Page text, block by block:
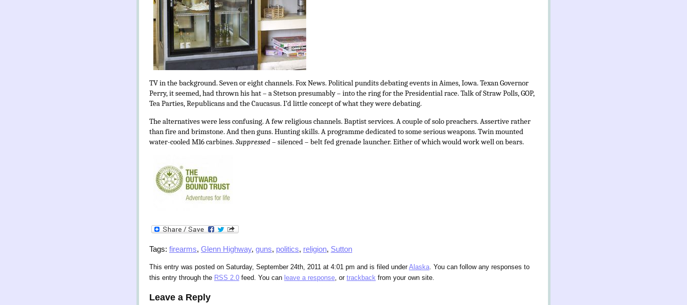
TV in the background. Seven or eight channels. Fox News. Political pundits debating events in Aimes, Iowa. Texan Governor
Perry, it seemed, had thrown his hat – a Stetson presumably – into the ring for the Presidential race. Talk of Straw Polls, GOP,
Tea Parties, Republicans and the Caucasus. I’d little concept of what they were debating.
The alternatives were less confusing. A few religious channels. Baptist services. A couple of solo preachers. Assertive rather
than fire and brimstone. And then guns. Hunting skills. A programme dedicated to some serious weapons. Twin mounted
water-cooled M16 carbines.Suppressed– silenced – belt fed grenade launcher. Either of which would work well on bears.
Tags: firearms, Glenn Highway, guns, politics, religion, Sutton
This entry was posted on Saturday, September 24th, 2011 at 4:01 pm and is filed underAlaska. You can follow any responses to
this entry through the RSS 2.0 feed. You can leave a response, or trackback from your own site.
Leave a Reply